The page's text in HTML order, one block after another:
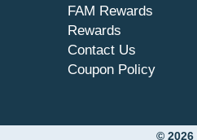
FAM Rewards
Rewards
Contact Us
Coupon Policy
© 2026